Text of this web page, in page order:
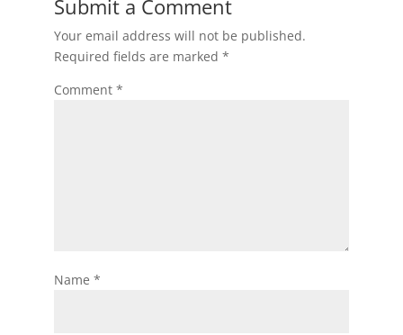
Submit a Comment
Your email address will not be published.
Required fields are marked *
Comment *
Name *